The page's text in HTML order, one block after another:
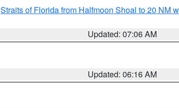
Straits of Florida from Halfmoon Shoal to 20 NM
Updated: 07:06 AM
Updated: 06:16 AM